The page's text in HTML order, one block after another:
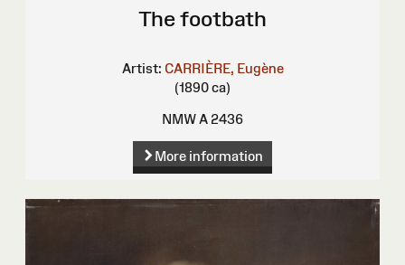
The footbath
Artist: CARRIÈRE, Eugène
(1890 ca)
NMW A 2436
More information